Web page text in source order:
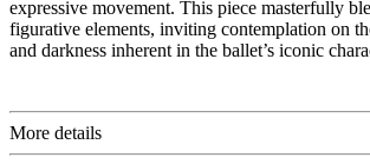
expressive movement. This piece masterfully
figurative elements, inviting contemplation on
and darkness inherent in the ballet’s iconic
More details